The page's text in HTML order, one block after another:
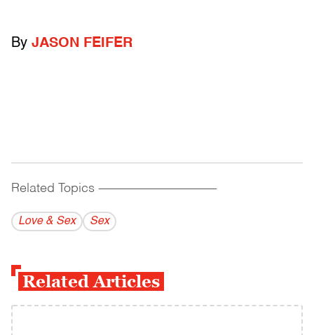
By JASON FEIFER
Related Topics ------------------------------------------
Love & Sex Sex
Related Articles